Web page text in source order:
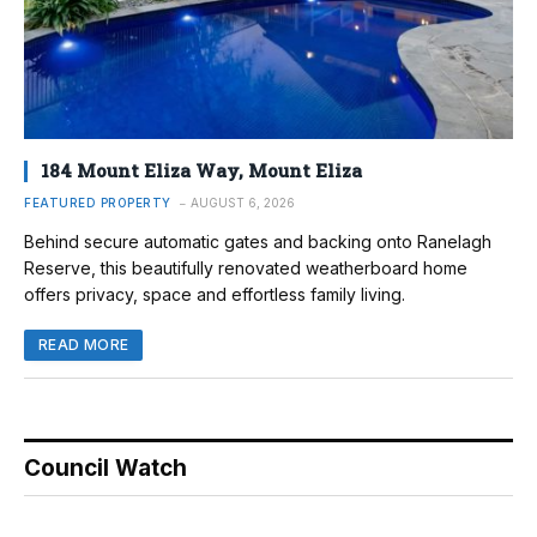
184 Mount Eliza Way, Mount Eliza
FEATURED PROPERTY AUGUST 6, 2026
Behind secure automatic gates and backing onto Ranelagh
Reserve, this beautifully renovated weatherboard home
offers privacy, space and effortless family living.
READ MORE
Council Watch